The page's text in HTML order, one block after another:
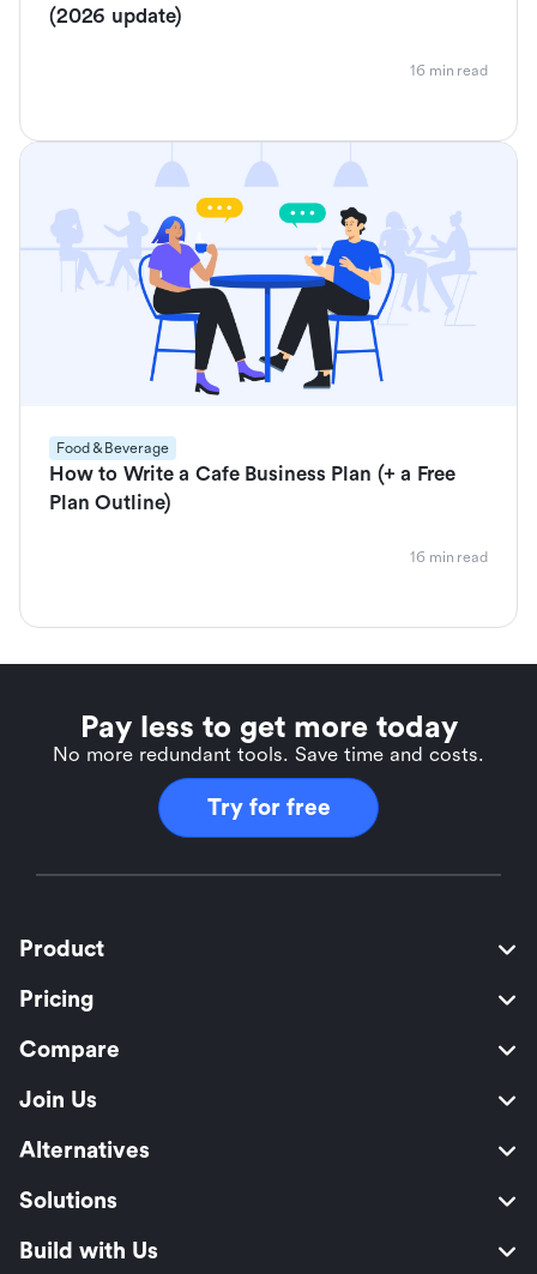
(2026 update)
16 min read
Food & Beverage
How to Write a Cafe Business Plan (+ a Free
Plan Outline)
16 min read
Pay less to get more today
No more redundant tools. Save time and costs.
Try for free
Product
Pricing
Compare
Join Us
Alternatives
Solutions
Build with Us